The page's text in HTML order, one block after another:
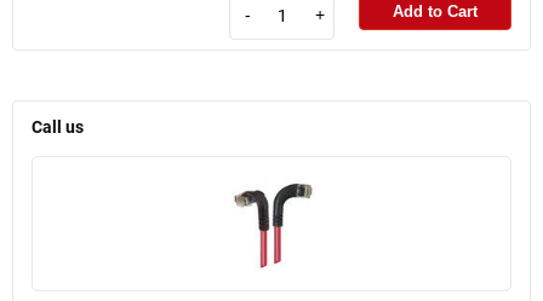
- + Add to Cart
Call us